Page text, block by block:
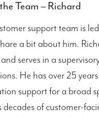
Team – Richard
support team is
a bit about him.
serves in a
He has over 25
support for a broad
of customer-